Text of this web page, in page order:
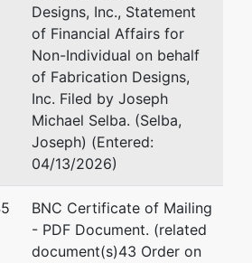
Courthouse
Street
3537
Designs, Inc., Statement
of Financial Affairs for
Non-Individual on behalf
of Fabrication Designs,
Inc. Filed by Joseph
Michael Selba. (Selba,
Joseph) (Entered:
04/13/2026)
BNC Certificate of Mailing
- PDF Document. (related
document(s)43 Order on